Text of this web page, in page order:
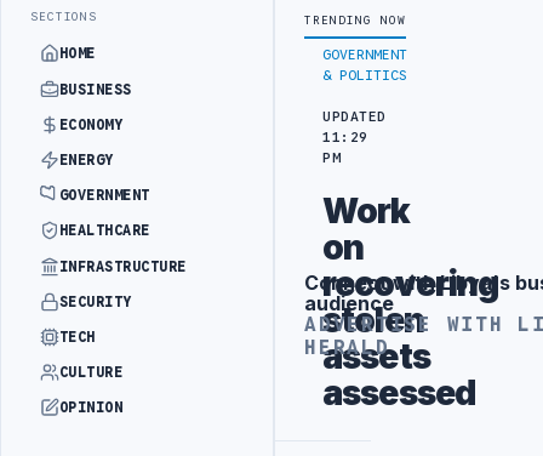
SECTIONS
HOME
BUSINESS
ECONOMY
ENERGY
GOVERNMENT
HEALTHCARE
INFRASTRUCTURE
SECURITY
TECH
CULTURE
OPINION
GOVERNMENT
& POLITICS
UPDATED
11:29
PM
Work
on
recovering
stolen
assets
assessed
TRENDING NOW
Advertisement
Connect with Libya's
audience
ADVERTISE WITH
HERALD